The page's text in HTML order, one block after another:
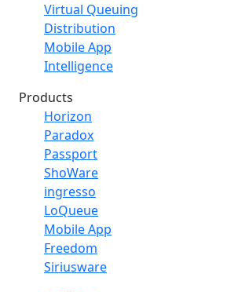
Virtual Queuing
Distribution
Mobile App
Intelligence
Products
Horizon
Paradox
Passport
ShoWare
ingresso
LoQueue
Mobile App
Freedom
Siriusware